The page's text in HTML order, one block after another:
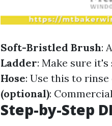
Soft-Bristled Brush:
Ladder: Make sure
Hose: Use this to
(optional):
Step-by-Step